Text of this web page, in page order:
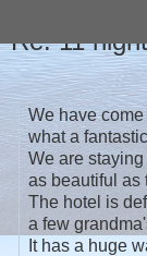
MONDAY, 3
Re: 11
We have
what a
We are
as beautiful as
The hotel is
a few
It has a huge